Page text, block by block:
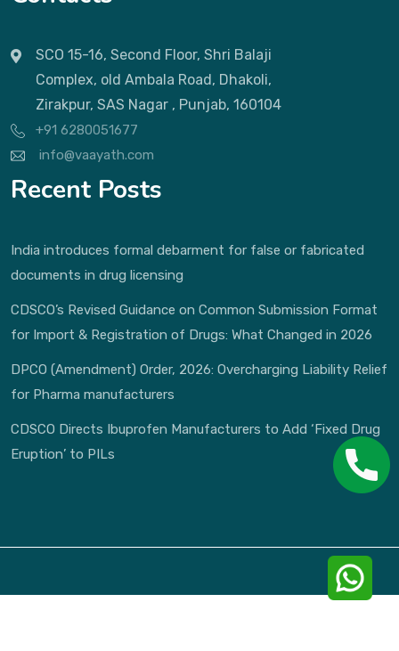
SCO 15-16, Second Floor, Shri Balaji
Complex, old Ambala Road, Dhakoli,
Zirakpur, SAS Nagar , Punjab, 160104
+91 6280051677
info@vaayath.com
Recent Posts
India introduces formal debarment for false or fabricated
documents in drug licensing
CDSCO’s Revised Guidance on Common Submission Format
for Import & Registration of Drugs: What Changed in 2026
DPCO (Amendment) Order, 2026: Overcharging Liability Relief
for Pharma manufacturers
CDSCO Directs Ibuprofen Manufacturers to Add ‘Fixed Drug
Eruption’ to PILs